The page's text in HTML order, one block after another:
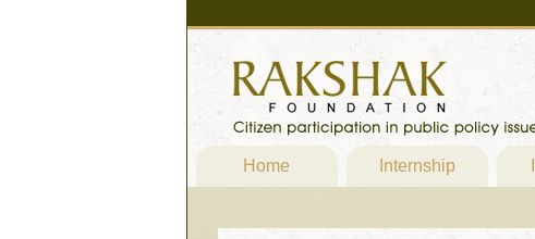
Home Internship